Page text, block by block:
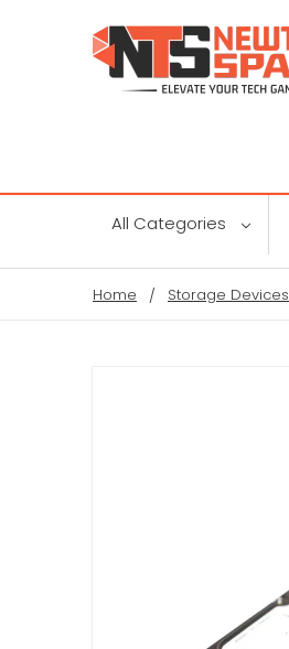
All Categories
Home Storage Devices